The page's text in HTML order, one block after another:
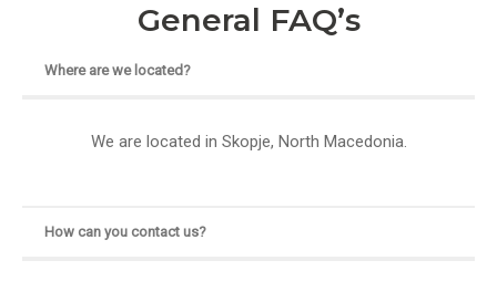
General FAQ’s
Where are we located?
We are located in Skopje, North Macedonia.
How can you contact us?